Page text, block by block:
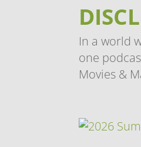
In a world
one
Movies &